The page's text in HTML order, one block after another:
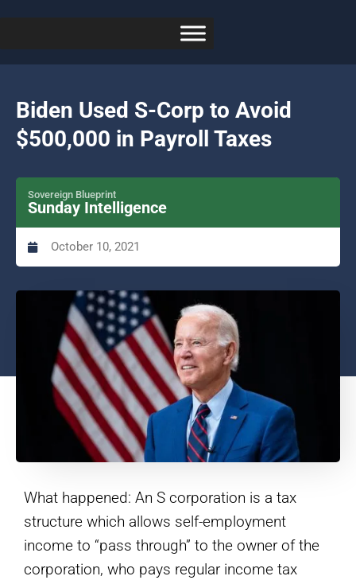
Biden Used S-Corp to Avoid
$500,000 in Payroll Taxes
Sovereign Blueprint
Sunday Intelligence
October 10, 2021
What happened: An S corporation is a tax
structure which allows self-employment
income to “pass through” to the owner of the
corporation, who pays regular income tax